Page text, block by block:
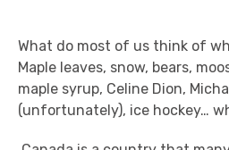
What do most of us think of
Maple leaves, snow, bears,
maple syrup, Celine Dion,
(unfortunately), ice hockey…